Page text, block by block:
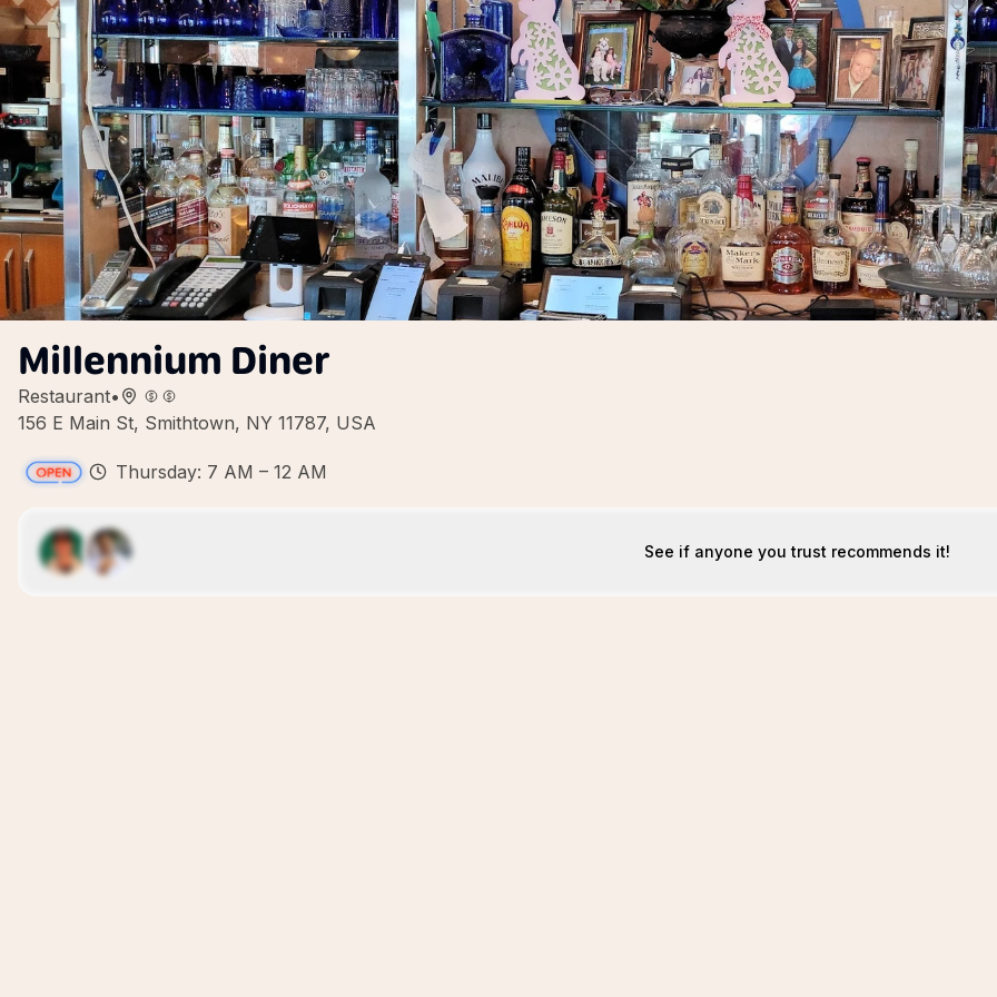
Millennium Diner
Restaurant•
156 E Main St, Smithtown, NY 11787, USA
Thursday: 7 AM – 12 AM
See if anyone you trust recommends it!